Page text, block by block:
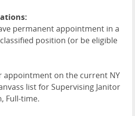
permanent appointment in a
position (or be eligible
appointment on the current NY
list for Supervising Janitor
Full-time.